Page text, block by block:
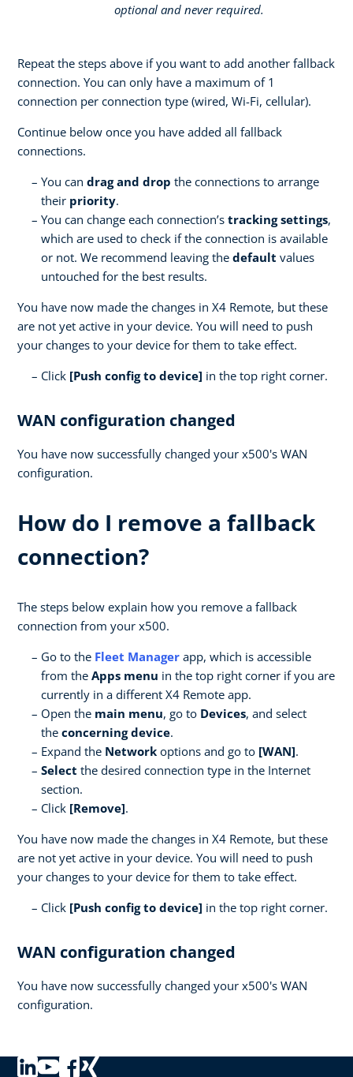
optional and never required.
Repeat the steps above if you want to add another fallback
connection. You can only have a maximum of 1
connection per connection type (wired, Wi-Fi, cellular).
Continue below once you have added all fallback
connections.
You can drag and drop the connections to arrange
their priority.
You can change each connection’s tracking settings,
which are used to check if the connection is available
or not. We recommend leaving the default values
untouched for the best results.
You have now made the changes in X4 Remote, but these
are not yet active in your device. You will need to push
your changes to your device for them to take effect.
Click [Push config to device] in the top right corner.
WAN configuration changed
You have now successfully changed your x500's WAN
configuration.
How do I remove a fallback
connection?
The steps below explain how you remove a fallback
connection from your x500.
Go to the Fleet Manager app, which is accessible
from the Apps menu in the top right corner if you are
currently in a different X4 Remote app.
Open the main menu, go to Devices, and select
the concerning device.
Expand the Network options and go to [WAN].
Select the desired connection type in the Internet
section.
Click [Remove].
You have now made the changes in X4 Remote, but these
are not yet active in your device. You will need to push
your changes to your device for them to take effect.
Click [Push config to device] in the top right corner.
WAN configuration changed
You have now successfully changed your x500's WAN
configuration.